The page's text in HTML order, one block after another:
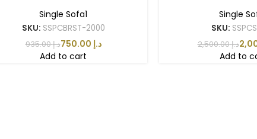
Single Sofa1
SKU: SSPCBRST-2000
د.إ935.00 د.إ
Add to cart
Single
SKU:
د.إ2,500.00
Add to